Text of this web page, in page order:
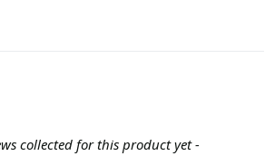
collected for this product yet -